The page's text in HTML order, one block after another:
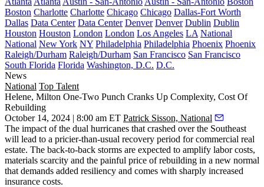
Boston Charlotte Charlotte Chicago Chicago Dallas-Fort Worth
Dallas Data Center Data Center Denver Denver Dublin Dublin
Houston Houston London London Los Angeles LA National
National New York NY Philadelphia Philadelphia Phoenix Phoenix
Raleigh/Durham Raleigh/Durham San Francisco San Francisco
South Florida Florida Washington, D.C. D.C.
News
National Top Talent
Helene, Milton One-Two Punch Cranks Up Complexity, Cost Of
Rebuilding
October 14, 2024 | 8:00 am ET Patrick Sisson, National
The impact of the dual hurricanes that crashed over the Southeast
will lead to a pricier-than-usual recovery period for commercial real
estate. The back-to-back storms are expected to amplify labor costs,
materials scarcity and the painful price of rebuilding in a new normal
that demands added resiliency and comes with sharply increased
insurance costs.